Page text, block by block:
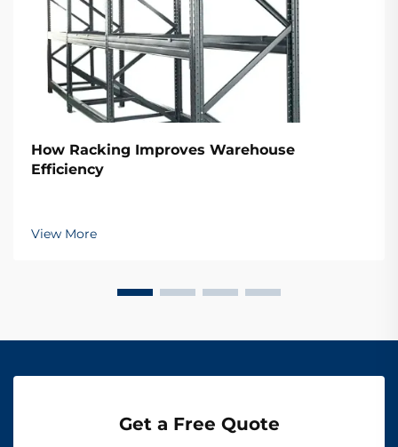
How Racking Improves Warehouse
Efficiency
View More
Get a Free Quote